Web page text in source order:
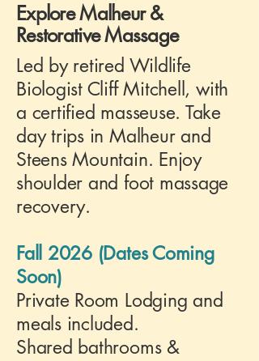
Explore Malheur &
Restorative Massage
Led by retired Wildlife
Biologist Cliff Mitchell, with
a certified masseuse. Take
day trips in Malheur and
Steens Mountain. Enjoy
shoulder and foot massage
recovery.
Fall 2026 (Dates Coming
Soon)
Private Room Lodging and
meals included.
Shared bathrooms &